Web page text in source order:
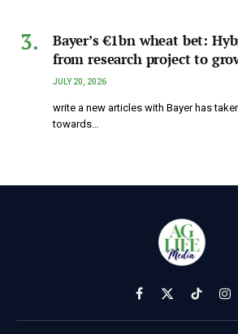
Bayer’s €1bn wheat bet:
from research project to
JULY 20, 2026
write a new articles with Bayer has
towards…
Facebook
X
(Twitter)
TikTok